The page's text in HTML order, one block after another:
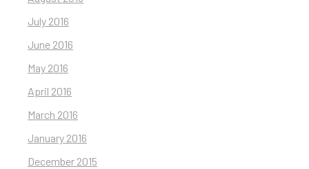
July 2016
June 2016
May 2016
April 2016
March 2016
January 2016
December 2015